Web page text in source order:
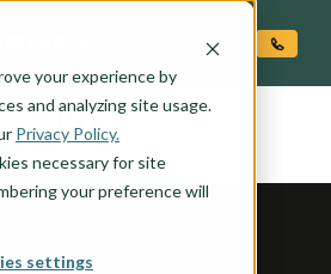
your experience by
and analyzing site usage.
Privacy Policy.
necessary for site
your preference will
settings
the PINES